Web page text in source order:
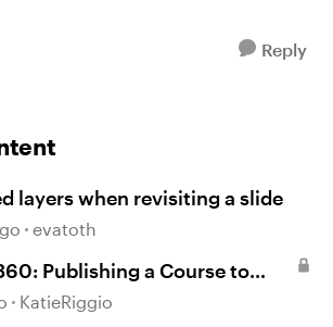
Reply
layers when revisiting a slide
evatoth
Publishing a Course to
KatieRiggio